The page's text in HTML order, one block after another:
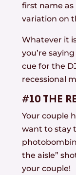
first name as
variation on
Whatever it
you’re
cue for the
recessional
#10 THE
Your couple
want to stay
the aisle”
your couple!